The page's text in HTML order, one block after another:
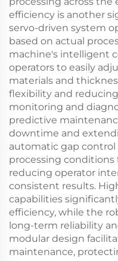
efficiency is another
servo-driven system
based on actual
machine's intelligent
operators to easily
materials and
flexibility and
monitoring and
predictive
downtime and
automatic gap
processing
reducing operator
consistent results.
capabilities
efficiency, while the
long-term reliability
modular design
maintenance,